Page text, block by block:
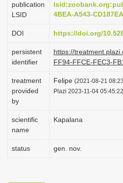
o
publication
LSID
4BEA-A543-
DOI https://doi.org/
persistent
identifier
https://
FF94-FFCE-FEC3-
treatment
provided
by
Felipe (2021-08-21
Plazi 2023-11-04
scientific
name
Kapalana
status gen. nov.